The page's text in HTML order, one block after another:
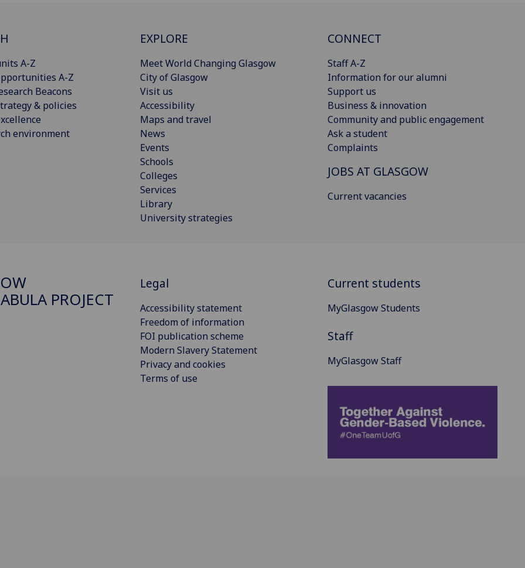
A-Z
A-Z
Beacons
& policies
environment
EXPLORE
Meet World Changing Glasgow
City of Glasgow
Visit us
Accessibility
Maps and travel
News
Events
Schools
Colleges
Services
Library
University strategies
CONNECT
Staff A-Z
Information for our alumni
Support us
Business & innovation
Community and public engagement
Ask a student
Complaints
JOBS AT GLASGOW
Current vacancies
PROJECT
Legal
Accessibility statement
Freedom of information
FOI publication scheme
Modern Slavery Statement
Privacy and cookies
Terms of use
Current students
MyGlasgow Students
Staff
MyGlasgow Staff